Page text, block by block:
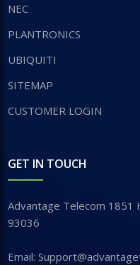
NEC
PLANTRONICS
UBIQUITI
SITEMAP
CUSTOMER LOGIN
GET IN TOUCH
Advantage Telecom 1851
93036
Email: